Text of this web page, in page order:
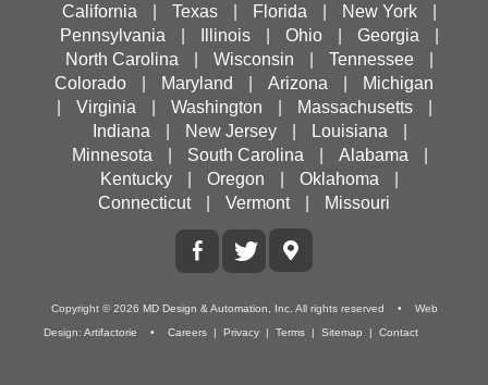
California Texas Florida New York
Pennsylvania
Illinois Ohio Georgia
North Carolina
Wisconsin Tennessee
Colorado
Maryland Arizona
Michigan
Virginia Washington Massachusetts
Indiana
New Jersey Louisiana
Minnesota
South Carolina Alabama
Kentucky
Oregon Oklahoma
Connecticut
Vermont Missouri
Copyright ©2026 MD Design & Automation, Inc. All rights reserved • Web
Design: Artifactorie • Careers | Privacy | Terms | Sitemap | Contact